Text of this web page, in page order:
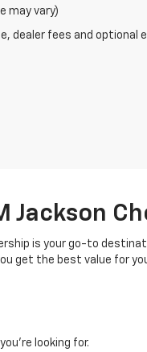
may vary)
dealer fees and optional
Jackson
is your go-to
get the best value for
looking for.